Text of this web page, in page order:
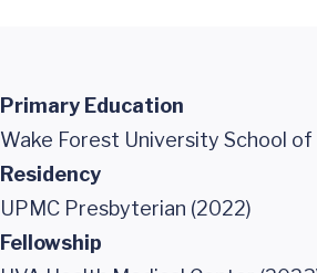
Primary Education
Wake Forest University School of
Residency
UPMC Presbyterian (2022)
Fellowship